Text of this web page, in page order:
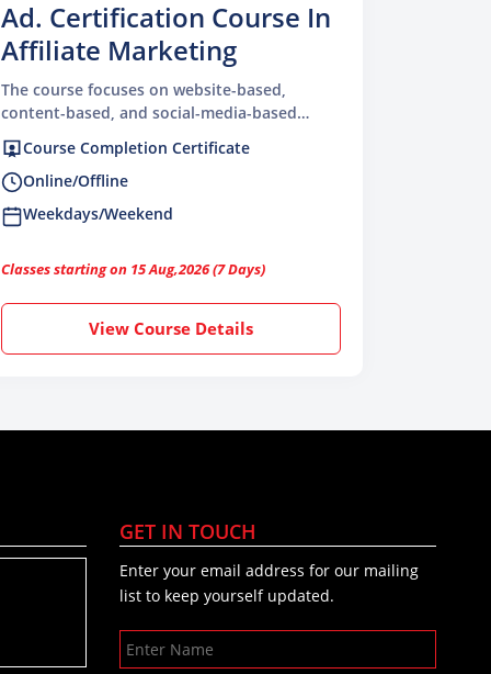
Ad. Certification Course In
Affiliate Marketing
The course focuses on website-based,
content-based, and social-media-based
affiliate systems
Course Completion Certificate
Online/Offline
Weekdays/Weekend
Classes starting on 15 Aug,2026 (7 Days)
View Course Details
GET IN TOUCH
Enter your email address for our mailing
list to keep yourself updated.